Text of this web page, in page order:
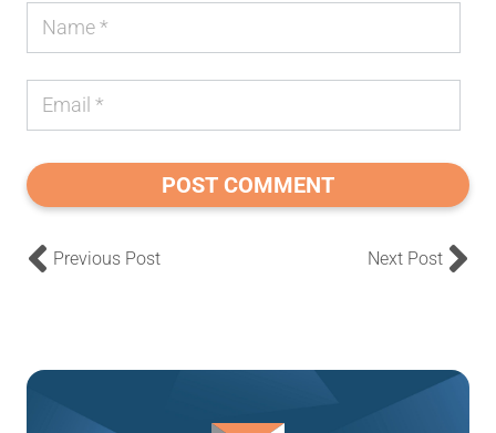
POST COMMENT
Previous Post Next Post